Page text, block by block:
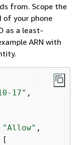
from. Scope the
of your phone
as a least-
ARN with
17" ,
"Allow" ,
[